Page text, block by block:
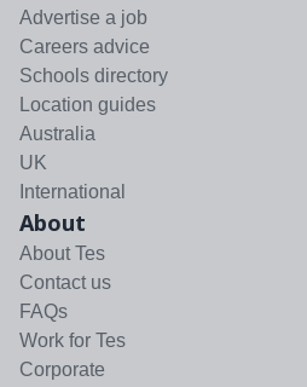
Advertise a job
Careers advice
Schools directory
Location guides
Australia
UK
International
About
About Tes
Contact us
FAQs
Work for Tes
Corporate